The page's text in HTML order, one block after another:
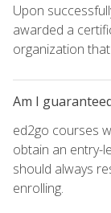
Upon
awarded a
organization
Am I
ed2go courses
obtain an entry-
should always
enrolling.